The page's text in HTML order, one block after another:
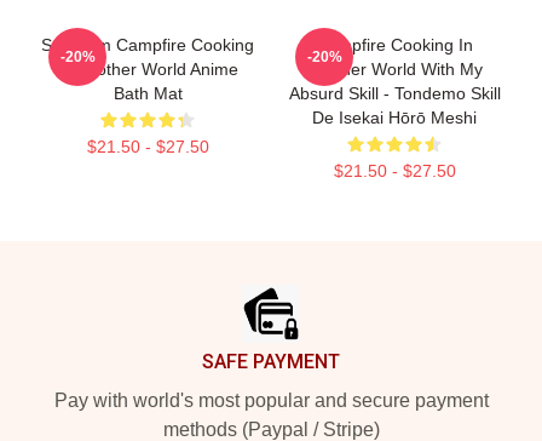
Sui From Campfire Cooking
In Another World Anime
Bath Mat
$21.50 - $27.50
-20%
Campfire Cooking In
Another World With My
Absurd Skill - Tondemo Skill
De Isekai Hōrō Meshi
$21.50 - $27.50
-20%
SAFE PAYMENT
Pay with world's most popular and secure payment
methods (Paypal / Stripe)